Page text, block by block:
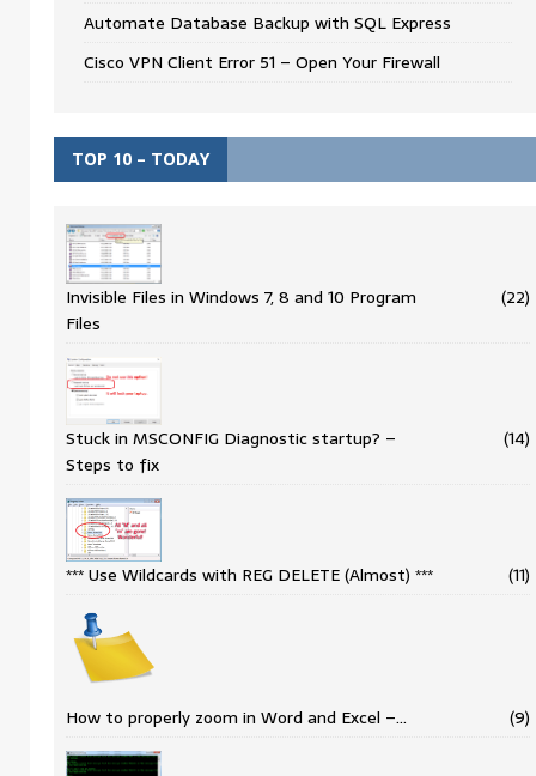
Automate Database Backup with SQL Express
Cisco VPN Client Error 51 – Open Your Firewall
TOP 10 – TODAY
Invisible Files in Windows 7, 8 and 10 Program
Files
(22)
Stuck in MSCONFIG Diagnostic startup? –
Steps to fix
(14)
*** Use Wildcards with REG DELETE (Almost) *** (11)
How to properly zoom in Word and Excel –… (9)